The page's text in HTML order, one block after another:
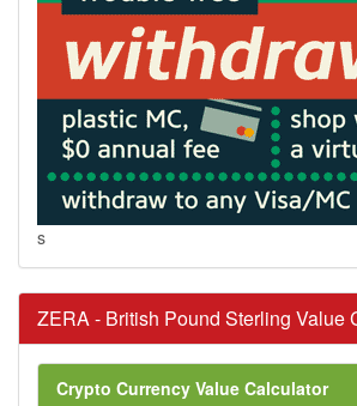
s
ZERA - British Pound Sterling Value
Crypto Currency Value Calculator